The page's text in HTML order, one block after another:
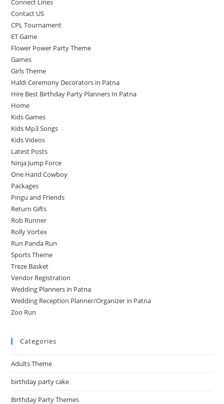
Connect Lines
Contact US
CPL Tournament
ET Game
Flower Power Party Theme
Games
Girls Theme
Haldi Ceremony Decorators in Patna
Hire Best Birthday Party Planners In Patna
Home
Kids Games
Kids Mp3 Songs
Kids Videos
Latest Posts
Ninja Jump Force
One Hand Cowboy
Packages
Pingu and Friends
Return Gifts
Rob Runner
Rolly Vortex
Run Panda Run
Sports Theme
Treze Basket
Vendor Registration
Wedding Planners in Patna
Wedding Reception Planner/Organizer in Patna
Zoo Run
Categories
Adults Theme
birthday party cake
Birthday Party Themes